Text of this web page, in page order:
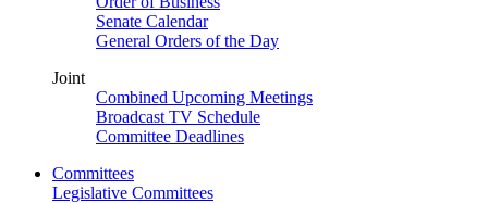
Senate Calendar
General Orders of the Day
Joint
Combined Upcoming Meetings
Broadcast TV Schedule
Committee Deadlines
Committees
Legislative Committees